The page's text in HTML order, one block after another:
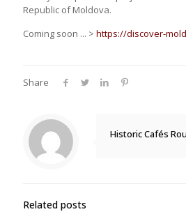
Republic of Moldova.
Coming soon ... > https://discover-
Share
Historic Cafés
Related posts